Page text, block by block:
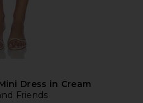
Dress in Cream
Friends